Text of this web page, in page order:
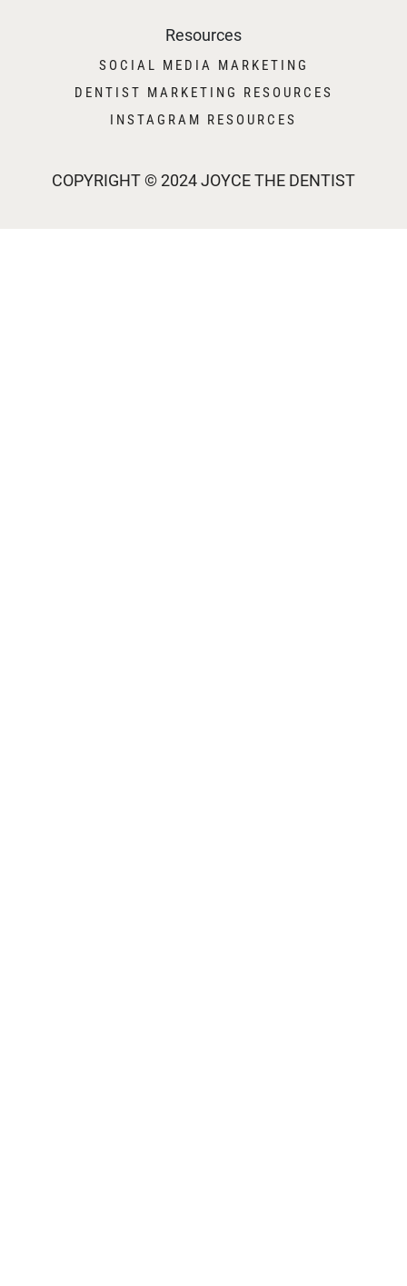
COPYRIGHT © 2024 JOYCE THE DENTIST
Resources
SOCIAL MEDIA MARKETING
DENTIST MARKETING RESOURCES
INSTAGRAM RESOURCES